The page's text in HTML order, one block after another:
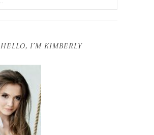
HELLO, I’M KIMBERLY